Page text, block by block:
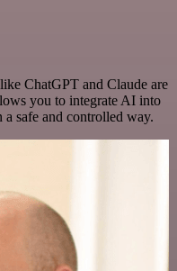
ChatGPT and Claude are
you to integrate AI into
safe and controlled way.